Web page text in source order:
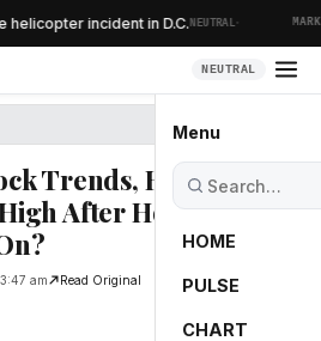
incident in D.C.NEUTRAL·
NEUTRAL
Menu
HOME
PULSE
CHART
Trends, Hovers
After Hours:
am Read Original
72.5